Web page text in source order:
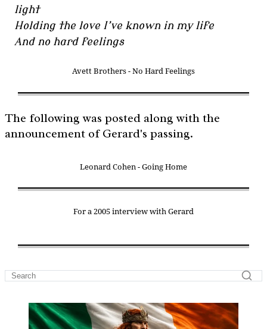
light
Holding the love I’ve known in my life
And no hard feelings
Avett Brothers - No Hard Feelings
The following was posted along with the
announcement of Gerard's passing.
Leonard Cohen - Going Home
For a 2005 interview with Gerard